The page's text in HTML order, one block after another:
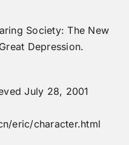
Society: The New
Depression.
July 28, 2001
eric/character.html